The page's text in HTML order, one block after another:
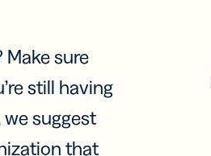
sure
still having
suggest
that